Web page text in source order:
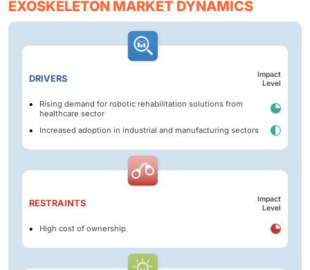
EXOSKELETON MARKET DYNAMICS
DRIVERS
Impact
Level
Rising demand for robotic rehabilitation solutions from
healthcare sector
Increased adoption in industrial and manufacturing sectors
RESTRAINTS
Impact
Level
High cost of ownership